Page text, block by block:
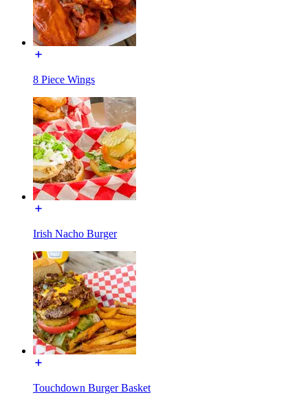
8 Piece Wings
Irish Nacho Burger
Touchdown Burger Basket